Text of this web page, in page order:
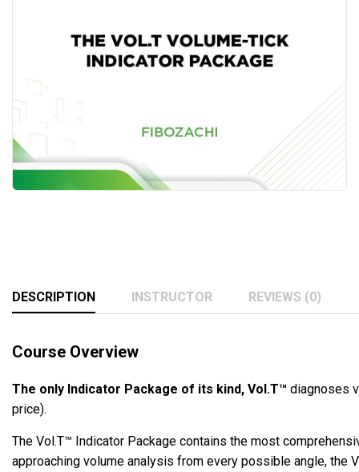
DESCRIPTION INSTRUCTOR REVIEWS (0)
Course Overview
The only Indicator Package of its kind, Vol.T™ diagnoses
price).
The Vol.T™ Indicator Package contains the most
approaching volume analysis from every possible angle, the